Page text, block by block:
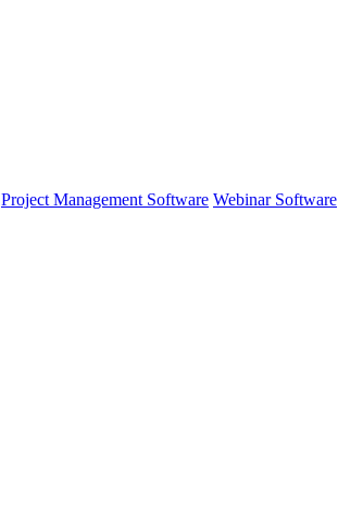
Project Management Software Webinar Software